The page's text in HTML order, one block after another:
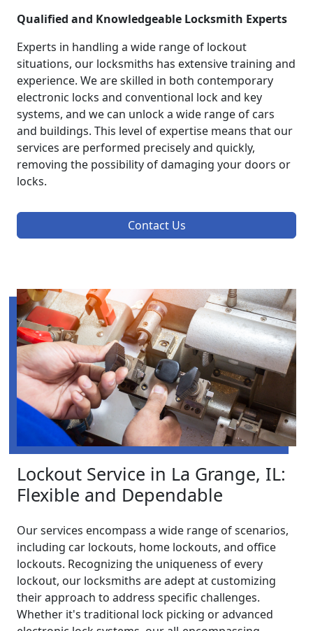
Qualified and Knowledgeable Locksmith Experts
Experts in handling a wide range of lockout
situations, our locksmiths has extensive training and
experience. We are skilled in both contemporary
electronic locks and conventional lock and key
systems, and we can unlock a wide range of cars
and buildings. This level of expertise means that our
services are performed precisely and quickly,
removing the possibility of damaging your doors or
locks.
Contact Us
Lockout Service in La Grange, IL:
Flexible and Dependable
Our services encompass a wide range of scenarios,
including car lockouts, home lockouts, and office
lockouts. Recognizing the uniqueness of every
lockout, our locksmiths are adept at customizing
their approach to address specific challenges.
Whether it's traditional lock picking or advanced